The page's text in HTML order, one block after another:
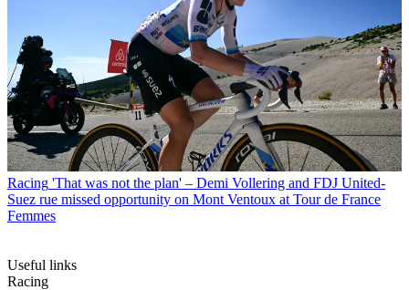
Racing 'That was not the plan' – Demi Vollering and FDJ United-
Suez rue missed opportunity on Mont Ventoux at Tour de France
Femmes
Useful links
Racing